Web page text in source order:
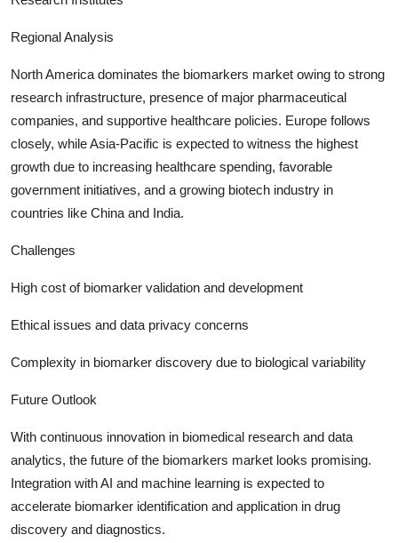
Regional Analysis
North America dominates the biomarkers market owing to strong
research infrastructure, presence of major pharmaceutical
companies, and supportive healthcare policies. Europe follows
closely, while Asia-Pacific is expected to witness the highest
growth due to increasing healthcare spending, favorable
government initiatives, and a growing biotech industry in
countries like China and India.
Challenges
High cost of biomarker validation and development
Ethical issues and data privacy concerns
Complexity in biomarker discovery due to biological variability
Future Outlook
With continuous innovation in biomedical research and data
analytics, the future of the biomarkers market looks promising.
Integration with AI and machine learning is expected to
accelerate biomarker identification and application in drug
discovery and diagnostics.